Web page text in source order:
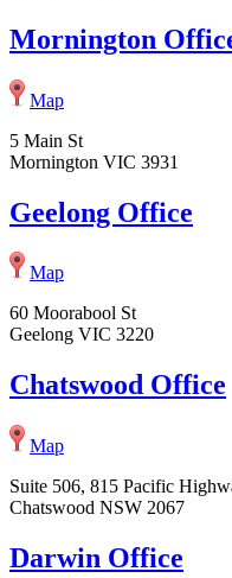
Mornington
Map
5 Main St
Mornington VIC 3931
Geelong Office
Map
60 Moorabool St
Geelong VIC 3220
Chatswood Office
Map
Suite 506, 815 Pacific
Chatswood NSW 2067
Darwin Office